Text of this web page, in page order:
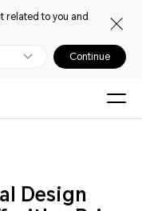
related to you and
Continue
Design